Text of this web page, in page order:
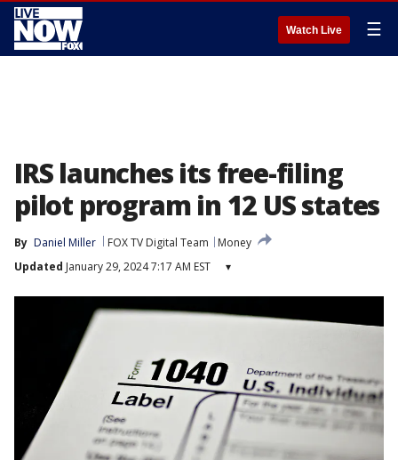
Watch Live ☰
IRS launches its free-filing
pilot program in 12 US states
By Daniel Miller FOX TV Digital Team
Money
Updated January 29, 2024 7:17 AM EST ▾